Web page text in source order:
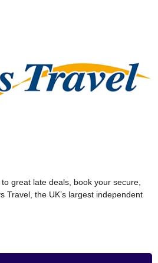
great late deals, book your secure,
Travel, the UK’s largest independent